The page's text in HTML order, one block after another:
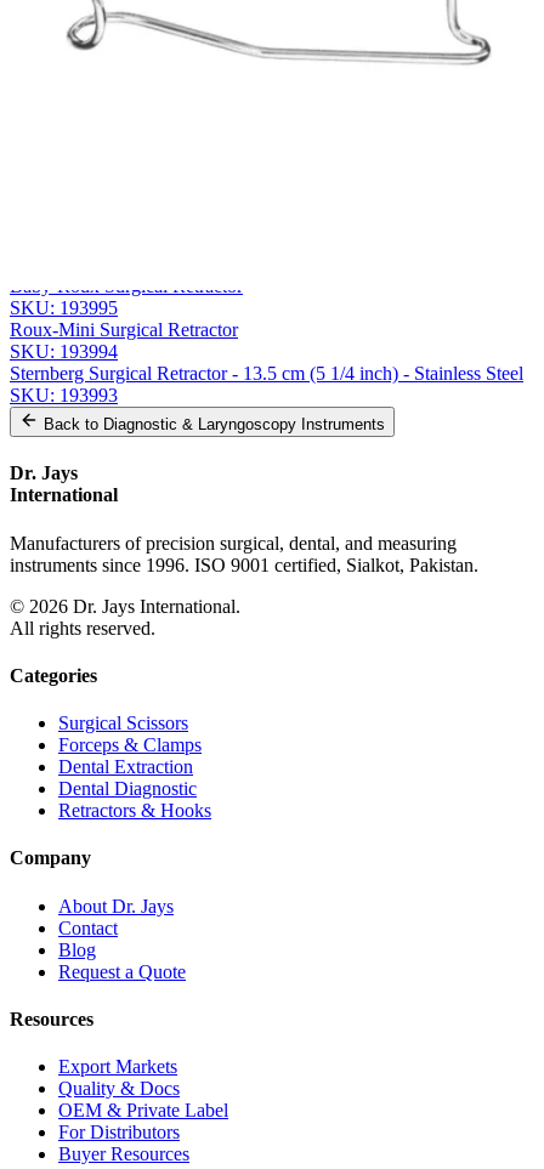
Company
Baby-Roux Surgical Retractor
SKU: 193995
Roux-Mini Surgical Retractor
SKU: 193994
Sternberg Surgical Retractor - 13.5 cm (5 1/4 inch) - Stainless Steel
SKU: 193993
Back to Diagnostic & Laryngoscopy Instruments
Dr. Jays
International
Manufacturers of precision surgical, dental, and measuring
instruments since 1996. ISO 9001 certified, Sialkot, Pakistan.
© 2026 Dr. Jays International.
All rights reserved.
Categories
Surgical Scissors
Forceps & Clamps
Dental Extraction
Dental Diagnostic
Retractors & Hooks
Company
About Dr. Jays
Contact
Blog
Request a Quote
Resources
Export Markets
Quality & Docs
OEM & Private Label
For Distributors
Buyer Resources